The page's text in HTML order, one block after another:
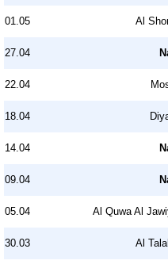
01.05 Al
27.04
22.04
18.04
14.04
09.04
05.04 Al Quwa Al
30.03 Al